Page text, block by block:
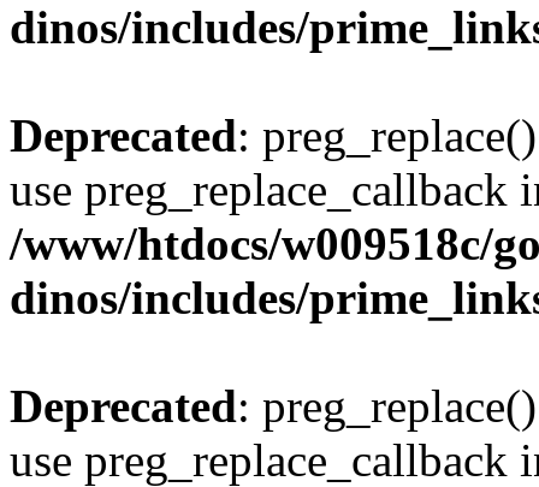
dinos/includes/
Deprecated:
use preg_replace_callback
/www/htdocs/w009518c/
dinos/includes/
Deprecated:
use preg_replace_callback